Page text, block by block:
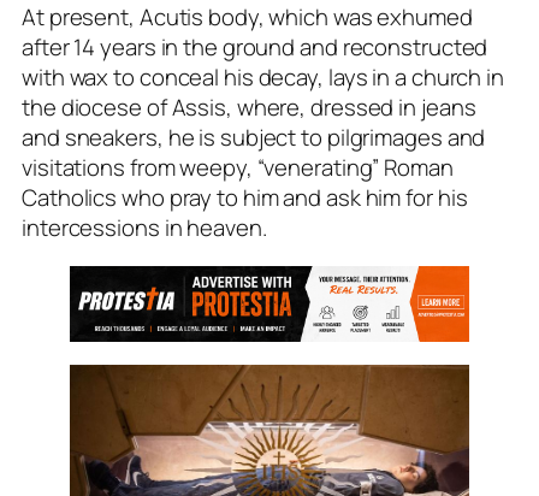
At present, Acutis body, which was exhumed
after 14 years in the ground and reconstructed
with wax to conceal his decay, lays in a church in
the diocese of Assis, where, dressed in jeans
and sneakers, he is subject to pilgrimages and
visitations from weepy, “venerating” Roman
Catholics who pray to him and ask him for his
intercessions in heaven.